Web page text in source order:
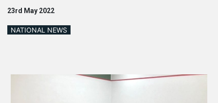
23rd May 2022
NATIONAL NEWS